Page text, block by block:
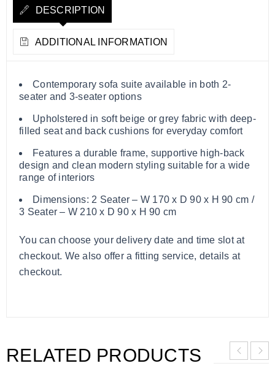
DESCRIPTION
ADDITIONAL INFORMATION
Contemporary sofa suite available in both 2-
seater and 3-seater options
Upholstered in soft beige or grey fabric with deep-
filled seat and back cushions for everyday comfort
Features a durable frame, supportive high-back
design and clean modern styling suitable for a wide
range of interiors
Dimensions: 2 Seater – W 170 x D 90 x H 90 cm /
3 Seater – W 210 x D 90 x H 90 cm
You can choose your delivery date and time slot at
checkout. We also offer a fitting service, details at
checkout.
RELATED PRODUCTS